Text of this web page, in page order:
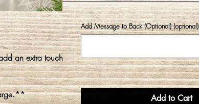
an extra touch
Add Message to Back (Optional) (optional)
Add to Cart